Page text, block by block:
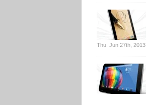
Thu. Jun 27th, 2013